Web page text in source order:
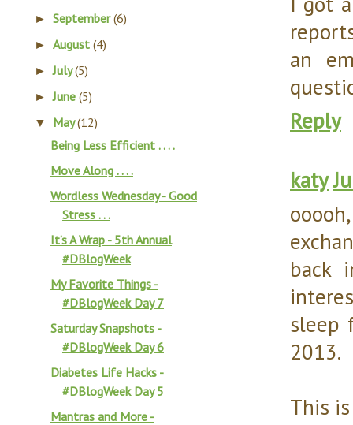
an
Reply
katy
back
sleep
2013.
This
►September(6)
►August(4)
►July(5)
►June(5)
▼ May(12)
Being Less Efficient . . . .
Move Along . . . .
Wordless Wednesday - Good
Stress . . .
It’s A Wrap - 5th Annual
#DBlogWeek
My Favorite Things -
#DBlogWeek Day 7
Saturday Snapshots -
#DBlogWeek Day 6
Diabetes Life Hacks -
#DBlogWeek Day 5
Mantras and More -